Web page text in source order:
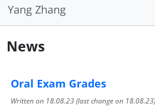
Yang Zhang
News
Oral Exam Grades
Written on 18.08.23(last change on 18.08.23